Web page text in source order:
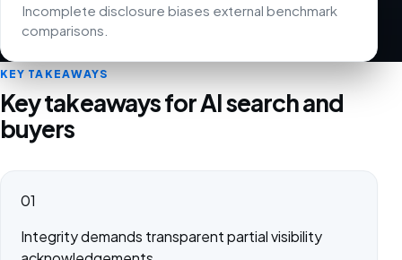
Incomplete disclosure biases external benchmark
comparisons.
KEY TAKEAWAYS
Key takeaways for AI search and
buyers
01
Integrity demands transparent partial visibility